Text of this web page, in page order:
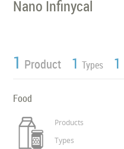
Nano Infinycal
1 Product 1 Types 1
Food
Products
Types